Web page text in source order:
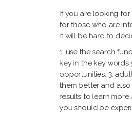
If you are looking
for those who are
it will be hard to
1. use the search
key in the key words
opportunities. 3.
them better and
results to learn
you should be